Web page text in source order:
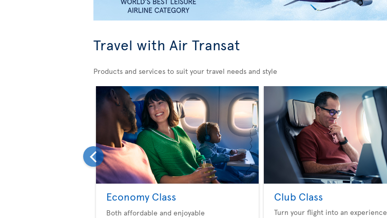
Travel with Air Transat
Products and services to suit your travel needs and style
Economy Class
Both affordable and enjoyable
Club Class
Turn your flight into an experience